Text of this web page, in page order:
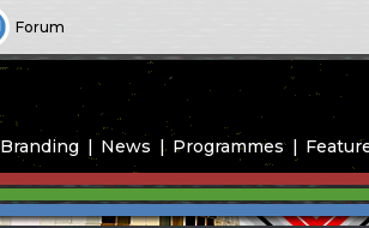
Forum
Branding News Programmes